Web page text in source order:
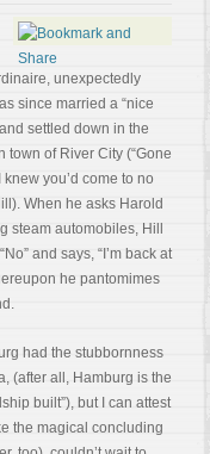
unexpectedly
since married a “nice
settled down in the
town of River City (“Gone
you’d come to no
When he asks Harold
steam automobiles, Hill
and says, “I’m back at
he pantomimes
had the stubbornness
(after all, Hamburg is the
built”), but I can attest
the magical concluding